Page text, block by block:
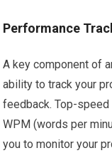
Performance
A key component of
ability to track your
feedback. Top-
WPM (words per
you to monitor your